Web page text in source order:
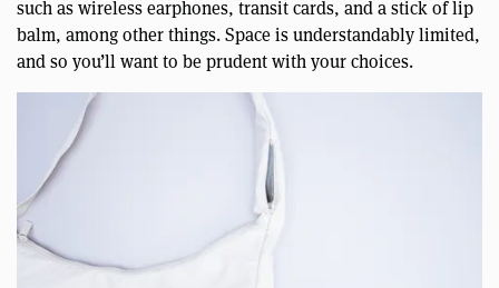
such as wireless earphones, transit cards, and a stick of lip
balm, among other things. Space is understandably limited,
and so you’ll want to be prudent with your choices.